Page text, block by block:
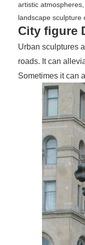
artistic
landscape sculpture
City figure
Urban sculptures
roads. It can
Sometimes it can